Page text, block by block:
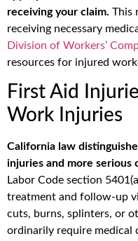
receiving your claim. This
receiving necessary
Division of Workers’
resources for injured
First Aid
Work Injuries
California law
injuries and more serious
Labor Code section
treatment and follow-up
cuts, burns, splinters, or
ordinarily require medical